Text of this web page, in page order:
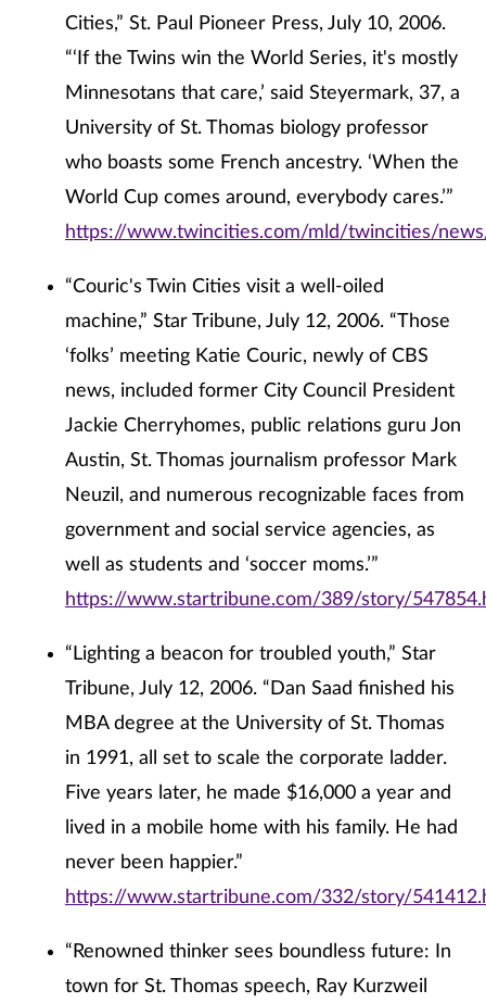
Cities,” St. Paul Pioneer Press, July 10, 2006.
“‘If the Twins win the World Series, it's mostly
Minnesotans that care,’ said Steyermark, 37, a
University of St. Thomas biology professor
who boasts some French ancestry. ‘When the
World Cup comes around, everybody cares.’”
https://www.twincities.com/mld/twincities/
“Couric's Twin Cities visit a well-oiled
machine,” Star Tribune, July 12, 2006. “Those
‘folks’ meeting Katie Couric, newly of CBS
news, included former City Council President
Jackie Cherryhomes, public relations guru Jon
Austin, St. Thomas journalism professor Mark
Neuzil, and numerous recognizable faces from
government and social service agencies, as
well as students and ‘soccer moms.’”
https://www.startribune.com/389/story/
“Lighting a beacon for troubled youth,” Star
Tribune, July 12, 2006. “Dan Saad finished his
MBA degree at the University of St. Thomas
in 1991, all set to scale the corporate ladder.
Five years later, he made $16,000 a year and
lived in a mobile home with his family. He had
never been happier.”
https://www.startribune.com/332/story/
“Renowned thinker sees boundless future: In
town for St. Thomas speech, Ray Kurzweil